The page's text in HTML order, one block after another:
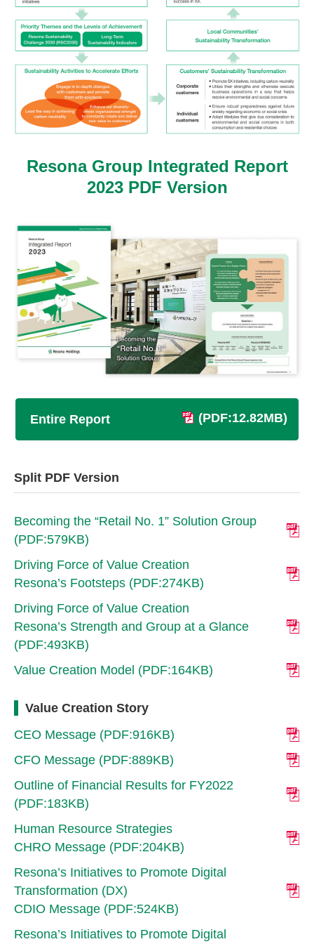
Resona Group Integrated Report
2023 PDF Version
Entire Report (PDF:12.82MB)
Split PDF Version
Becoming the “Retail No. 1” Solution Group
(PDF:579KB)
Driving Force of Value Creation
Resona’s Footsteps (PDF:274KB)
Driving Force of Value Creation
Resona’s Strength and Group at a Glance
(PDF:493KB)
Value Creation Model (PDF:164KB)
Value Creation Story
CEO Message (PDF:916KB)
CFO Message (PDF:889KB)
Outline of Financial Results for FY2022
(PDF:183KB)
Human Resource Strategies
CHRO Message (PDF:204KB)
Resona’s Initiatives to Promote Digital
Transformation (DX)
CDIO Message (PDF:524KB)
Resona’s Initiatives to Promote Digital